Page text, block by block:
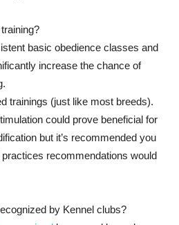
basic obedience classes and
increase the chance of
trainings (just like most breeds).
could prove beneficial for
but it’s recommended you
recommendations would
by Kennel clubs?